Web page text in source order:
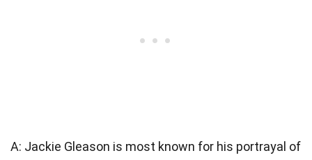
A: Jackie Gleason is most known for his portrayal of